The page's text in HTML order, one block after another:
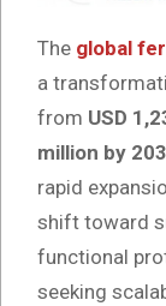
The global
a
from USD
million by
rapid
shift toward
functional
seeking